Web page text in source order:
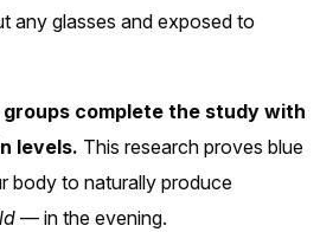
any glasses and exposed to
complete the study with
levels. This research proves blue
body to naturally produce
— in the evening.